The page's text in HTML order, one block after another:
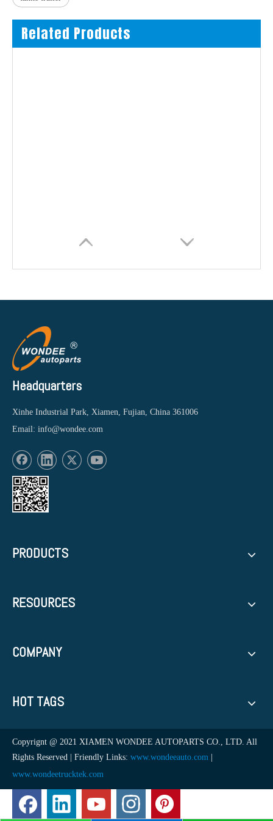
Related Products
Headquarters
Xinhe Industrial Park, Xiamen, Fujian, China 361006
Email: info@wondee.com
PRODUCTS
RESOURCES
COMPANY
HOT TAGS
Copyrignt @ 2021 XIAMEN WONDEE AUTOPARTS CO., LTD. All
Rights Reserved | Friendly Links: www.wondeeauto.com
www.wondeetrucktek.com